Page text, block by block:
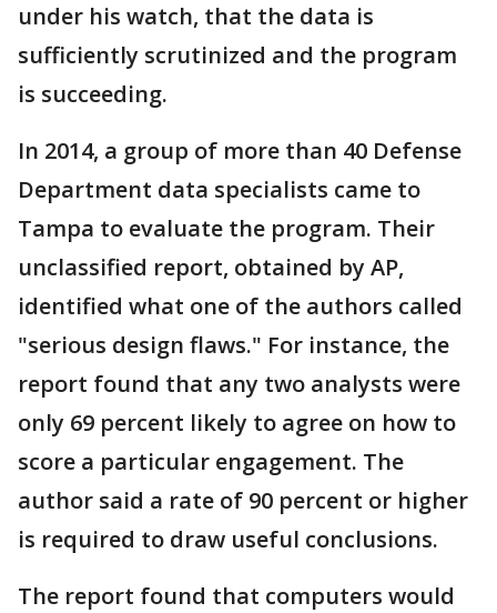
under his watch, that the data is
sufficiently scrutinized and the program
is succeeding.
In 2014, a group of more than 40 Defense
Department data specialists came to
Tampa to evaluate the program. Their
unclassified report, obtained by AP,
identified what one of the authors called
"serious design flaws." For instance, the
report found that any two analysts were
only 69 percent likely to agree on how to
score a particular engagement. The
author said a rate of 90 percent or higher
is required to draw useful conclusions.
The report found that computers would